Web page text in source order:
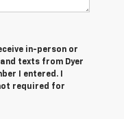
in-person or
texts from Dyer
I entered. I
required for